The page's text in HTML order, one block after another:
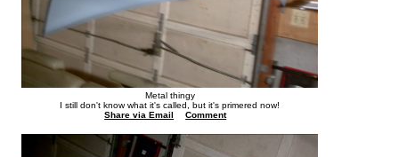
Metal thingy
I still don't know what it's called, but it's primered now!
Share via Email
Comment